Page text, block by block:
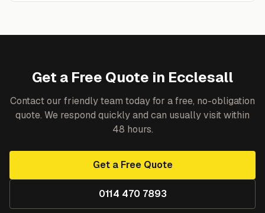
Get a Free Quote in Ecclesall
Contact our friendly team today for a free, no-obligation
quote. We respond quickly and can usually visit within
48 hours.
Get a Free Quote
0114 470 7893